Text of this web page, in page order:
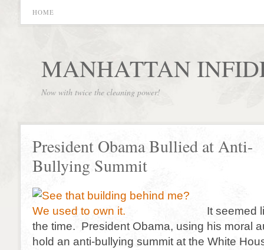
HOME
MANHATTAN
Now with twice the cleaning power!
President Obama Bullied at Anti-
Bullying Summit
It seemed
the time. President Obama, using his moral
hold an anti-bullying summit at the White